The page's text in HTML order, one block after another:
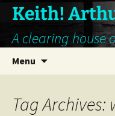
Keith!
A clearing house
Menu
Tag Archives: